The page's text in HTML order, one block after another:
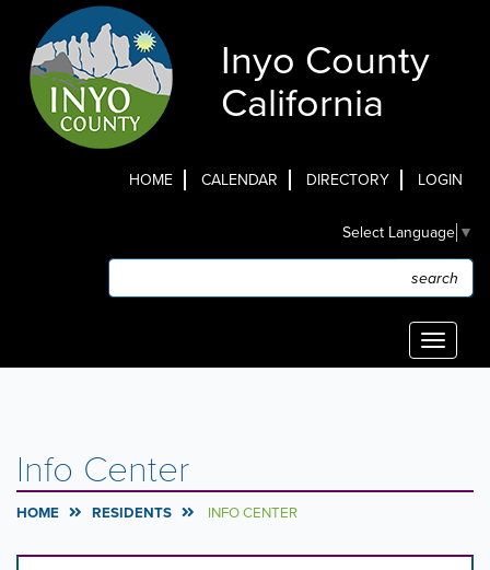
content
Inyo County
California
HOME CALENDAR DIRECTORY LOGIN
Select Language ▼
Search
Search
Toggle
Info Center
HOME RESIDENTS INFO CENTER